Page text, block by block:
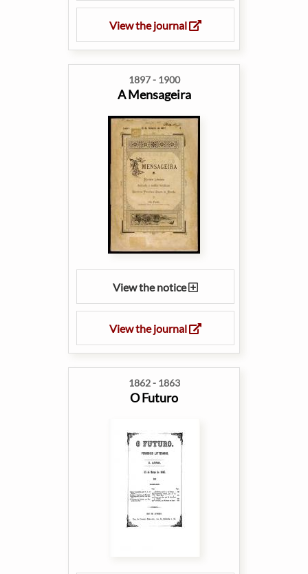
View the journal
1897 - 1900
A Mensageira
View the notice
View the journal
1862 - 1863
O Futuro